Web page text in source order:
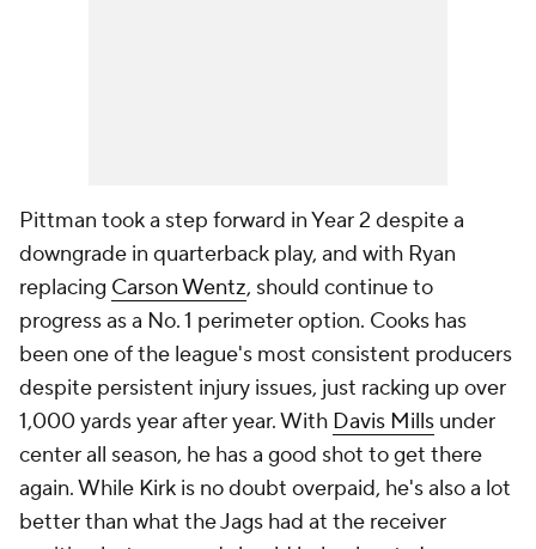
Pittman took a step forward in Year 2 despite a
downgrade in quarterback play, and with Ryan
replacing Carson Wentz, should continue to
progress as a No. 1 perimeter option. Cooks has
been one of the league's most consistent producers
despite persistent injury issues, just racking up over
1,000 yards year after year. With Davis Mills under
center all season, he has a good shot to get there
again. While Kirk is no doubt overpaid, he's also a lot
better than what the Jags had at the receiver